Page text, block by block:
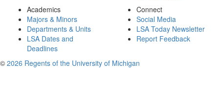
Academics
Majors & Minors
Departments & Units
LSA Dates and
Deadlines
Connect
Social Media
LSA Today Newsletter
Report Feedback
© 2026 Regents of the University of Michigan